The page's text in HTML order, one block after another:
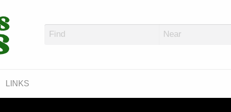
Cannabis Dispos
LINKS